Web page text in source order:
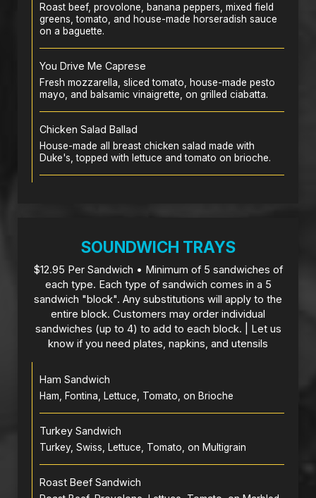
Roast beef, provolone, banana peppers, mixed field
greens, tomato, and house-made horseradish sauce
on a baguette.
You Drive Me Caprese
Fresh mozzarella, sliced tomato, house-made pesto
mayo, and balsamic vinaigrette, on grilled ciabatta.
Chicken Salad Ballad
House-made all breast chicken salad made with
Duke's, topped with lettuce and tomato on brioche.
SOUNDWICH TRAYS
$12.95 Per Sandwich • Minimum of 5 sandwiches of
each type. Each type of sandwich comes in a 5
sandwich "block". Any substitutions will apply to the
entire block. Customers may order individual
sandwiches (up to 4) to add to each block. | Let us
know if you need plates, napkins, and utensils
Ham Sandwich
Ham, Fontina, Lettuce, Tomato, on Brioche
Turkey Sandwich
Turkey, Swiss, Lettuce, Tomato, on Multigrain
Roast Beef Sandwich